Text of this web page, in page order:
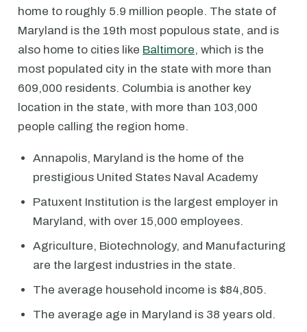
home to roughly 5.9 million people. The state of
Maryland is the 19th most populous state, and is
also home to cities like Baltimore, which is the
most populated city in the state with more than
609,000 residents. Columbia is another key
location in the state, with more than 103,000
people calling the region home.
Annapolis, Maryland is the home of the
prestigious United States Naval Academy
Patuxent Institution is the largest employer in
Maryland, with over 15,000 employees.
Agriculture, Biotechnology, and Manufacturing
are the largest industries in the state.
The average household income is $84,805.
The average age in Maryland is 38 years old.